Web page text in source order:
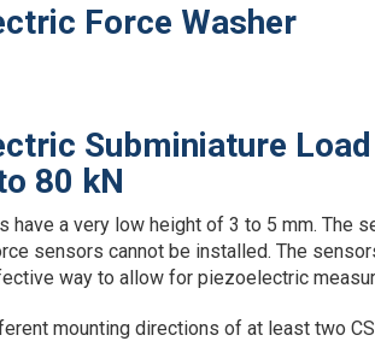
Force Washer
Subminiature
80 kN
have a very low height of 3 to 5 mm. The
sensors cannot be installed. The
way to allow for piezoelectric
mounting directions of at least two